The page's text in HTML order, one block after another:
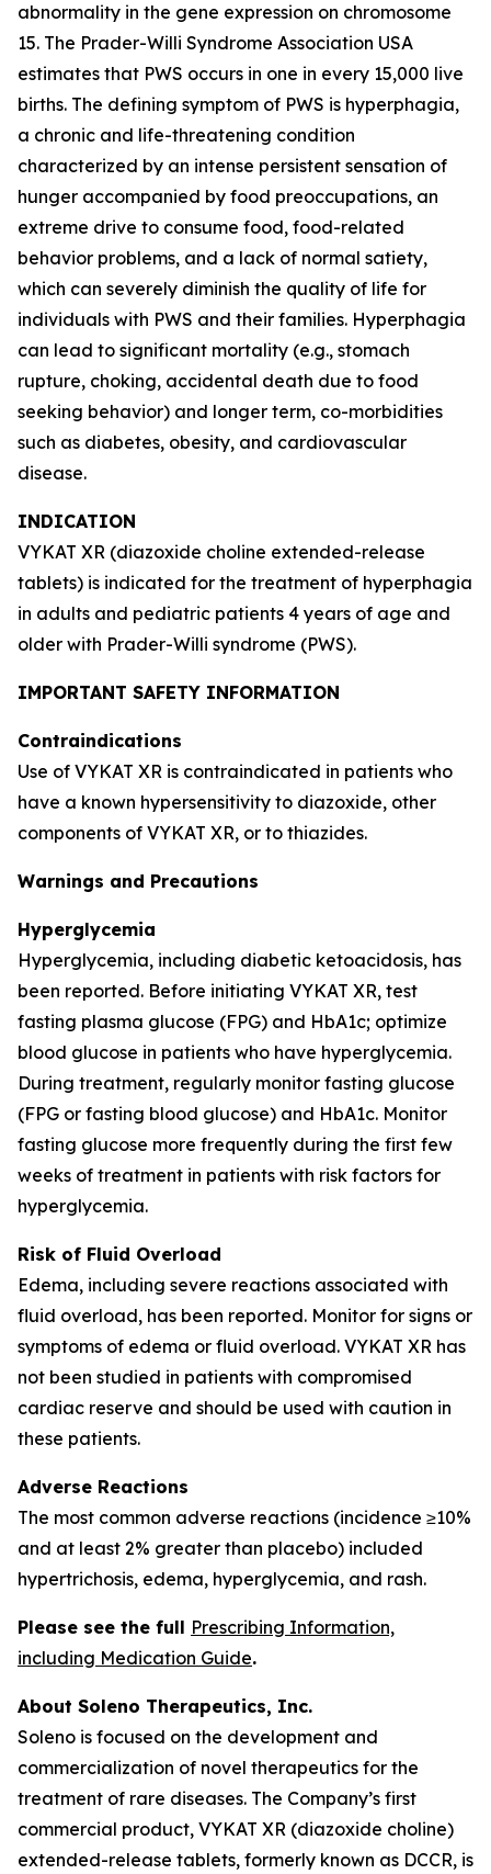
abnormality in the gene expression on chromosome
15. The Prader-Willi Syndrome Association USA
estimates that PWS occurs in one in every 15,000 live
births. The defining symptom of PWS is hyperphagia,
a chronic and life-threatening condition
characterized by an intense persistent sensation of
hunger accompanied by food preoccupations, an
extreme drive to consume food, food-related
behavior problems, and a lack of normal satiety,
which can severely diminish the quality of life for
individuals with PWS and their families. Hyperphagia
can lead to significant mortality (e.g., stomach
rupture, choking, accidental death due to food
seeking behavior) and longer term, co-morbidities
such as diabetes, obesity, and cardiovascular
disease.
INDICATION
VYKAT XR (diazoxide choline extended-release
tablets) is indicated for the treatment of hyperphagia
in adults and pediatric patients 4 years of age and
older with Prader-Willi syndrome (PWS).
IMPORTANT SAFETY INFORMATION
Contraindications
Use of VYKAT XR is contraindicated in patients who
have a known hypersensitivity to diazoxide, other
components of VYKAT XR, or to thiazides.
Warnings and Precautions
Hyperglycemia
Hyperglycemia, including diabetic ketoacidosis, has
been reported. Before initiating VYKAT XR, test
fasting plasma glucose (FPG) and HbA1c; optimize
blood glucose in patients who have hyperglycemia.
During treatment, regularly monitor fasting glucose
(FPG or fasting blood glucose) and HbA1c. Monitor
fasting glucose more frequently during the first few
weeks of treatment in patients with risk factors for
hyperglycemia.
Risk of Fluid Overload
Edema, including severe reactions associated with
fluid overload, has been reported. Monitor for signs or
symptoms of edema or fluid overload. VYKAT XR has
not been studied in patients with compromised
cardiac reserve and should be used with caution in
these patients.
Adverse Reactions
The most common adverse reactions (incidence ≥10%
and at least 2% greater than placebo) included
hypertrichosis, edema, hyperglycemia, and rash.
Please see the full Prescribing Information,
including Medication Guide.
About Soleno Therapeutics, Inc.
Soleno is focused on the development and
commercialization of novel therapeutics for the
treatment of rare diseases. The Company’s first
commercial product, VYKAT XR (diazoxide choline)
extended-release tablets, formerly known as DCCR, is